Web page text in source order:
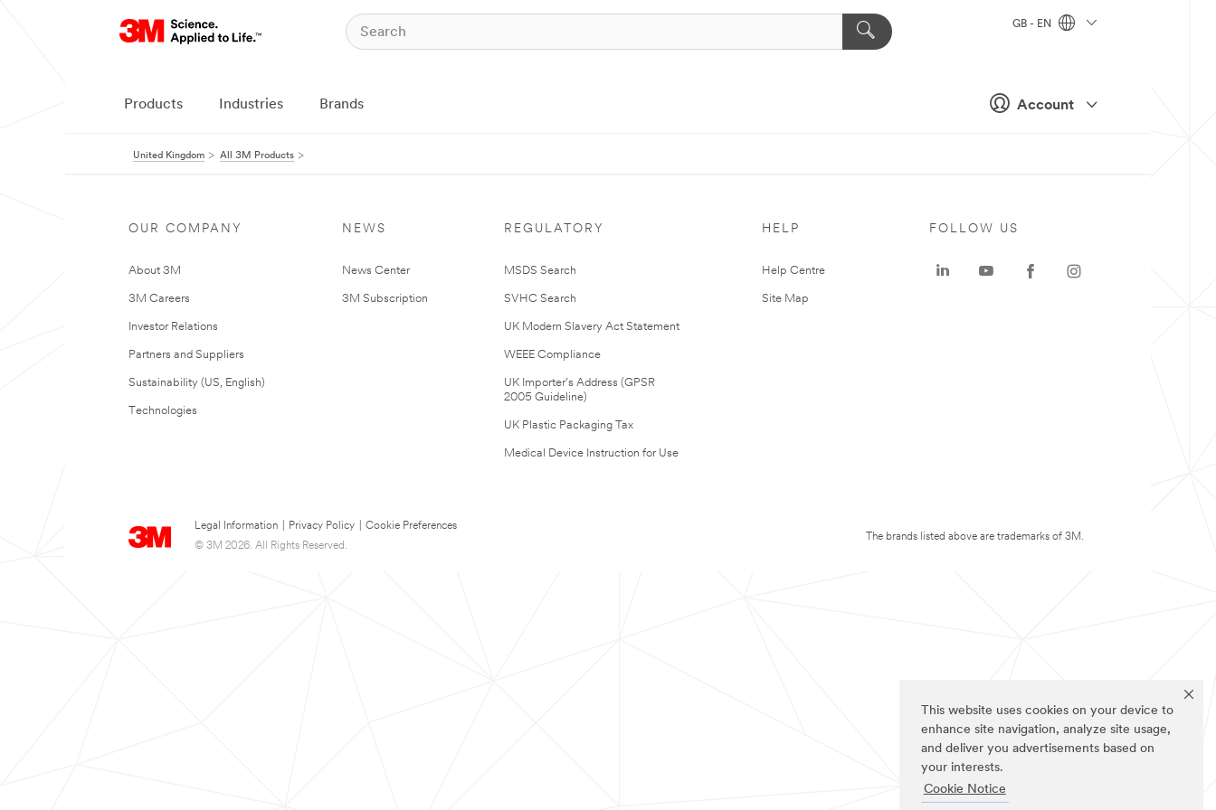
This website uses cookies on your device to
enhance site navigation, analyze site usage,
and deliver you advertisements based on
your interests.
Cookie Notice
Account
GB - EN
Products Industries Brands
United Kingdom All 3M Products
OUR COMPANY
About 3M
3M Careers
Investor Relations
Partners and Suppliers
Sustainability (US, English)
Technologies
NEWS
News Center
3M Subscription
REGULATORY
MSDS Search
SVHC Search
UK Modern Slavery Act Statement
WEEE Compliance
UK Importer’s Address (GPSR
2005 Guideline)
UK Plastic Packaging Tax
Medical Device Instruction for Use
HELP
Help Centre
Site Map
Legal Information Privacy Policy
Cookie Preferences
© 3M 2026. All Rights Reserved.
FOLLOW US
The brands listed above are trademarks of 3M.